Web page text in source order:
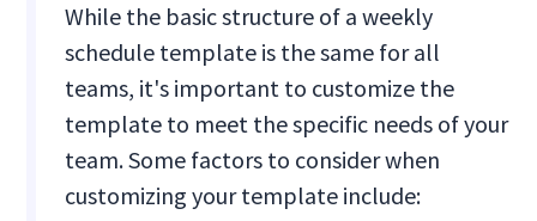
While the basic structure of a weekly
schedule template is the same for all
teams, it's important to customize the
template to meet the specific needs of your
team. Some factors to consider when
customizing your template include: